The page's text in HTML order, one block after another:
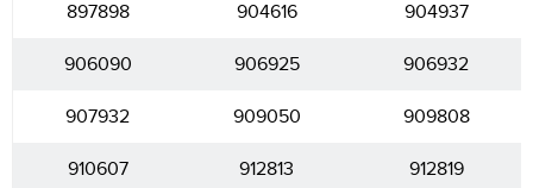
897898 904616 904937
906090 906925 906932
907932 909050 909808
910607 912813 912819